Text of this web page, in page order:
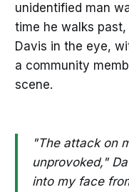
unidentified man
time he walks
Davis in the eye,
a community
scene.
"The attack on
unprovoked,"
into my face